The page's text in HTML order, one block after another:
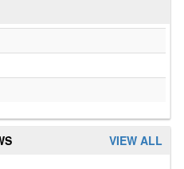
VIEW ALL